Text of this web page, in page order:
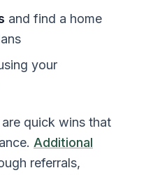
and find a home
your
quick wins that
Additional
referrals,